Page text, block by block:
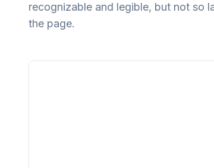
recognizable and legible, but not so
the page.